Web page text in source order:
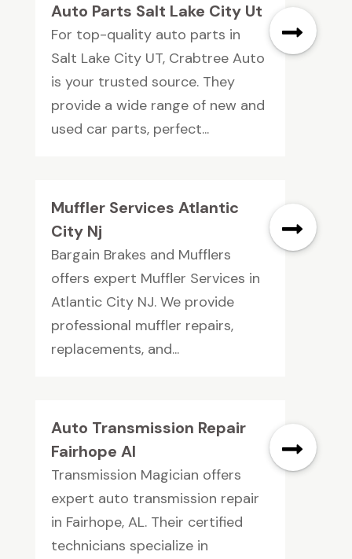
Auto Parts Salt Lake City Ut
For top-quality auto parts in
Salt Lake City UT, Crabtree Auto
is your trusted source. They
provide a wide range of new and
used car parts, perfect...
Muffler Services Atlantic
City Nj
Bargain Brakes and Mufflers
offers expert Muffler Services in
Atlantic City NJ. We provide
professional muffler repairs,
replacements, and...
Auto Transmission Repair
Fairhope Al
Transmission Magician offers
expert auto transmission repair
in Fairhope, AL. Their certified
technicians specialize in